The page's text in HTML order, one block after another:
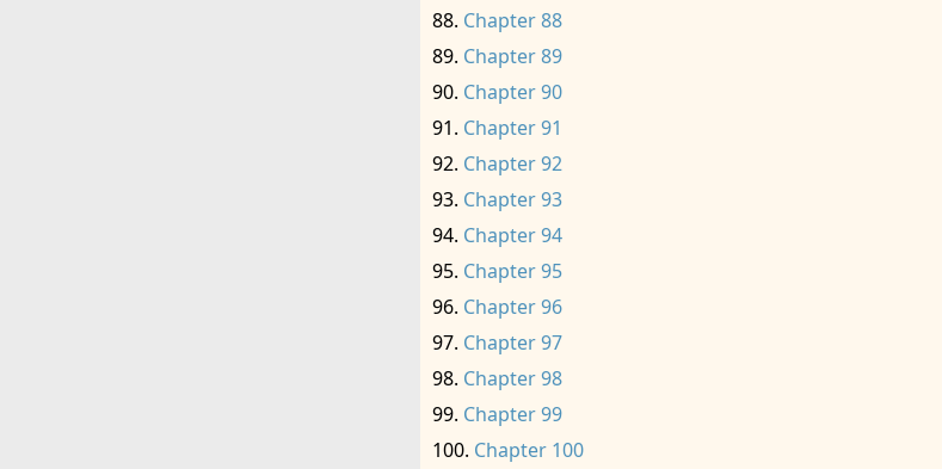
Chapter 88
Chapter 89
Chapter 90
Chapter 91
Chapter 92
Chapter 93
Chapter 94
Chapter 95
Chapter 96
Chapter 97
Chapter 98
Chapter 99
Chapter 100